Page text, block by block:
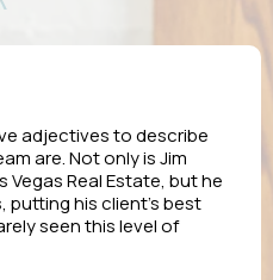
adjectives to describe
are. Not only is Jim
Real Estate, but he
putting his client’s best
seen this level of